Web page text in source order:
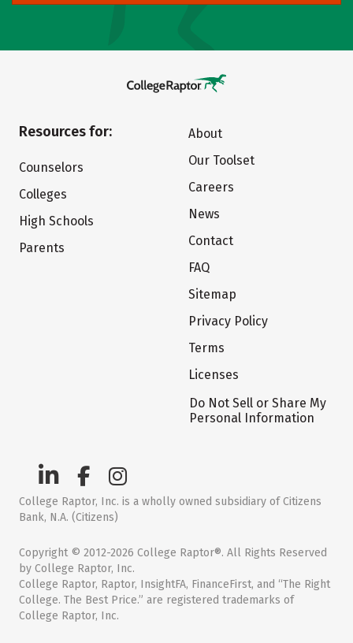
Resources for:
Counselors
Colleges
High Schools
Parents
About
Our Toolset
Careers
News
Contact
FAQ
Sitemap
Privacy Policy
Terms
Licenses
Do Not Sell or Share My
Personal Information
College Raptor, Inc. is a wholly owned subsidiary of Citizens
Bank, N.A. (Citizens)
Copyright © 2012-2026 College Raptor®. All Rights Reserved
by College Raptor, Inc.
College Raptor, Raptor, InsightFA, FinanceFirst, and “The Right
College. The Best Price.” are registered trademarks of
College Raptor, Inc.